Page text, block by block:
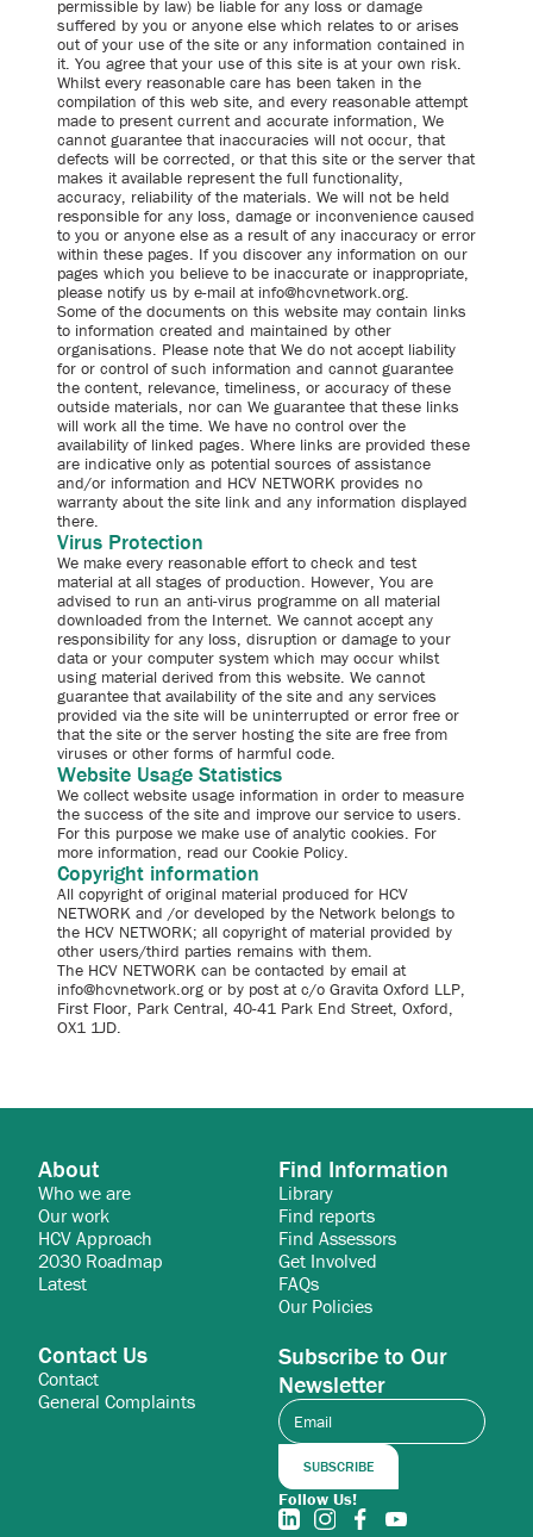
permissible by law) be liable for any loss or damage
suffered by you or anyone else which relates to or arises
out of your use of the site or any information contained in
it. You agree that your use of this site is at your own risk.
Whilst every reasonable care has been taken in the
compilation of this web site, and every reasonable attempt
made to present current and accurate information, We
cannot guarantee that inaccuracies will not occur, that
defects will be corrected, or that this site or the server that
makes it available represent the full functionality,
accuracy, reliability of the materials. We will not be held
responsible for any loss, damage or inconvenience caused
to you or anyone else as a result of any inaccuracy or error
within these pages. If you discover any information on our
pages which you believe to be inaccurate or inappropriate,
please notify us by e-mail at info@hcvnetwork.org.
Some of the documents on this website may contain links
to information created and maintained by other
organisations. Please note that We do not accept liability
for or control of such information and cannot guarantee
the content, relevance, timeliness, or accuracy of these
outside materials, nor can We guarantee that these links
will work all the time. We have no control over the
availability of linked pages. Where links are provided these
are indicative only as potential sources of assistance
and/or information and HCV NETWORK provides no
warranty about the site link and any information displayed
there.
Virus Protection
We make every reasonable effort to check and test
material at all stages of production. However, You are
advised to run an anti-virus programme on all material
downloaded from the Internet. We cannot accept any
responsibility for any loss, disruption or damage to your
data or your computer system which may occur whilst
using material derived from this website. We cannot
guarantee that availability of the site and any services
provided via the site will be uninterrupted or error free or
that the site or the server hosting the site are free from
viruses or other forms of harmful code.
Website Usage Statistics
We collect website usage information in order to measure
the success of the site and improve our service to users.
For this purpose we make use of analytic cookies. For
more information, read our Cookie Policy.
Copyright information
All copyright of original material produced for HCV
NETWORK and /or developed by the Network belongs to
the HCV NETWORK; all copyright of material provided by
other users/third parties remains with them.
The HCV NETWORK can be contacted by email at
info@hcvnetwork.org or by post at c/o Gravita Oxford LLP,
First Floor, Park Central, 40-41 Park End Street, Oxford,
OX1 1JD.
About
Who we are
Our work
HCV Approach
2030 Roadmap
Latest
Find Information
Library
Find reports
Find Assessors
Get Involved
FAQs
Our Policies
Contact Us
Contact
General Complaints
Subscribe to Our
Newsletter
Follow Us!